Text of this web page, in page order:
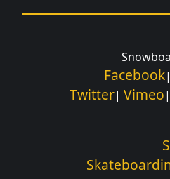
Facebook|
Twitter| Vimeo